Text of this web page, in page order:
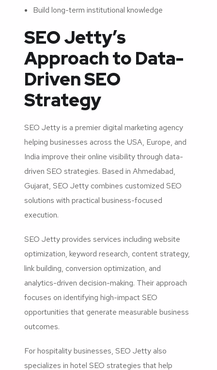
Build long-term institutional knowledge
SEO Jetty’s
Approach to Data-
Driven SEO
Strategy
SEO Jetty is a premier digital marketing agency
helping businesses across the USA, Europe, and
India improve their online visibility through data-
driven SEO strategies. Based in Ahmedabad,
Gujarat, SEO Jetty combines customized SEO
solutions with practical business-focused
execution.
SEO Jetty provides services including website
optimization, keyword research, content strategy,
link building, conversion optimization, and
analytics-driven decision-making. Their approach
focuses on identifying high-impact SEO
opportunities that generate measurable business
outcomes.
For hospitality businesses, SEO Jetty also
specializes in hotel SEO strategies that help